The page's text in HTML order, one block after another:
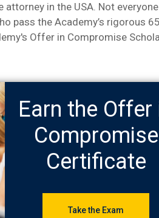
in the USA. Not
pass the Academy’s rigorous
Offer in Compromise
Earn the Offer
Compromise
Certificate
Take the Exam